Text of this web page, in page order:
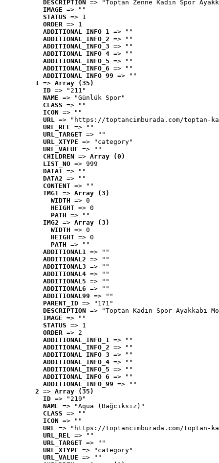
DESCRIPTION
=> "Toptan Zenne Kadın Spor
IMAGE => ""
STATUS => 1
ORDER => 1
ADDITIONAL_INFO_1 => ""
ADDITIONAL_INFO_2 => ""
ADDITIONAL_INFO_3 => ""
ADDITIONAL_INFO_4 => ""
ADDITIONAL_INFO_5 => ""
ADDITIONAL_INFO_6 => ""
ADDITIONAL_INFO_99 => ""
1 => Array (35)
ID => "211"
NAME => "Günlük Spor"
CLASS => ""
ICON => ""
URL => "https://toptancimburada.com/toptan-
URL_REL => ""
URL_TARGET => ""
URL_XTYPE => "category"
URL_VALUE => ""
CHILDREN => Array (0)
LIST_NO => 999
DATA1 => ""
DATA2 => ""
CONTENT => ""
IMG1 => Array (3)
WIDTH => 0
HEIGHT => 0
PATH => ""
IMG2 => Array (3)
WIDTH => 0
HEIGHT => 0
PATH => ""
ADDITIONAL1 => ""
ADDITIONAL2 => ""
ADDITIONAL3 => ""
ADDITIONAL4 => ""
ADDITIONAL5 => ""
ADDITIONAL6 => ""
ADDITIONAL99 => ""
PARENT_ID => "171"
DESCRIPTION => "Toptan Kadın Spor Ayakkabı
IMAGE => ""
STATUS => 1
ORDER => 2
ADDITIONAL_INFO_1 => ""
ADDITIONAL_INFO_2 => ""
ADDITIONAL_INFO_3 => ""
ADDITIONAL_INFO_4 => ""
ADDITIONAL_INFO_5 => ""
ADDITIONAL_INFO_6 => ""
ADDITIONAL_INFO_99 => ""
2 => Array (35)
ID => "219"
NAME => "Aqua (Bağcıksız)"
CLASS => ""
ICON => ""
URL => "https://toptancimburada.com/toptan-
URL_REL => ""
URL_TARGET => ""
URL_XTYPE => "category"
URL_VALUE => ""